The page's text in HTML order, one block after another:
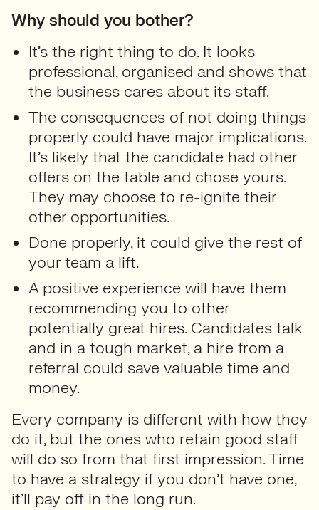
Why should you bother?
It’s the right thing to do. It looks
professional, organised and shows that
the business cares about its staff.
The consequences of not doing things
properly could have major implications.
It’s likely that the candidate had other
offers on the table and chose yours.
They may choose to re-ignite their
other opportunities.
Done properly, it could give the rest of
your team a lift.
A positive experience will have them
recommending you to other
potentially great hires. Candidates talk
and in a tough market, a hire from a
referral could save valuable time and
money.
Every company is different with how they
do it, but the ones who retain good staff
will do so from that first impression. Time
to have a strategy if you don’t have one,
it’ll pay off in the long run.